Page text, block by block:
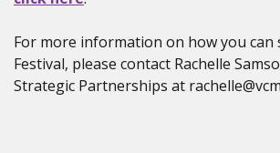
For more information on how you can
Festival, please contact Rachelle
Strategic Partnerships at